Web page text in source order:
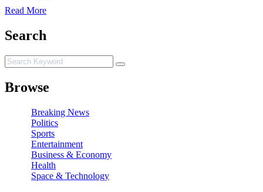
Read More
Search
Browse
Breaking News
Politics
Sports
Entertainment
Business & Economy
Health
Space & Technology